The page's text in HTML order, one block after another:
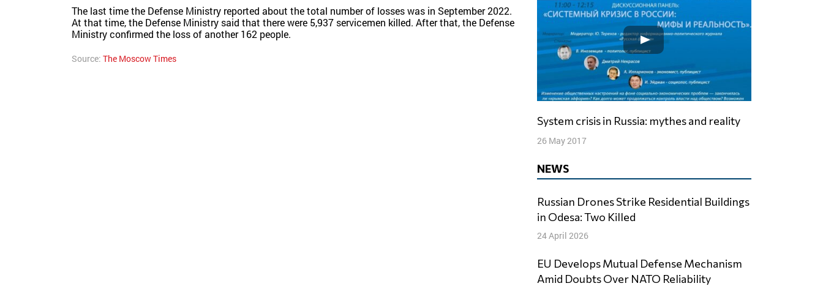
The last time the Defense Ministry reported about the total number of losses was in September 2022.
At that time, the Defense Ministry said that there were 5,937 servicemen killed. After that, the Defense
Ministry confirmed the loss of another 162 people.
Source: The Moscow Times
System crisis in Russia: mythes and reality
26 May 2017
NEWS
Russian Drones Strike Residential Buildings
in Odesa: Two Killed
24 April 2026
EU Develops Mutual Defense Mechanism
Amid Doubts Over NATO Reliability